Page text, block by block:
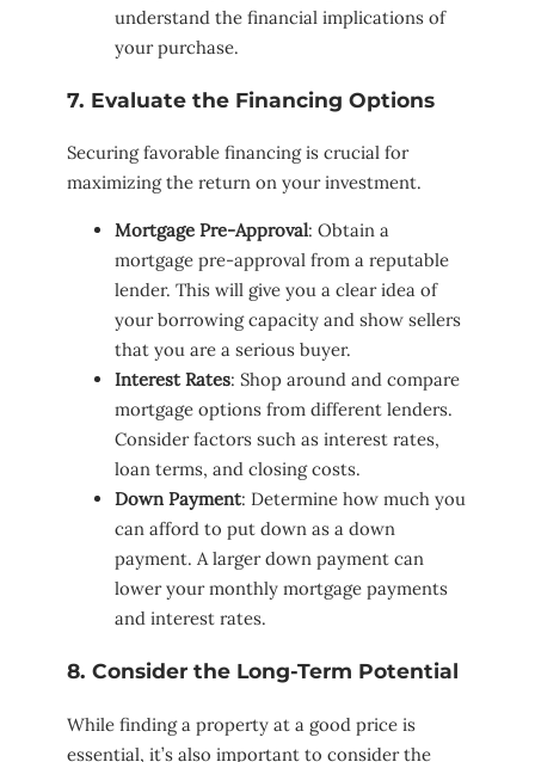
understand the financial implications of
your purchase.
7. Evaluate the Financing Options
Securing favorable financing is crucial for
maximizing the return on your investment.
Mortgage Pre-Approval: Obtain a
mortgage pre-approval from a reputable
lender. This will give you a clear idea of
your borrowing capacity and show sellers
that you are a serious buyer.
Interest Rates: Shop around and compare
mortgage options from different lenders.
Consider factors such as interest rates,
loan terms, and closing costs.
Down Payment: Determine how much you
can afford to put down as a down
payment. A larger down payment can
lower your monthly mortgage payments
and interest rates.
8. Consider the Long-Term Potential
While finding a property at a good price is
essential, it’s also important to consider the